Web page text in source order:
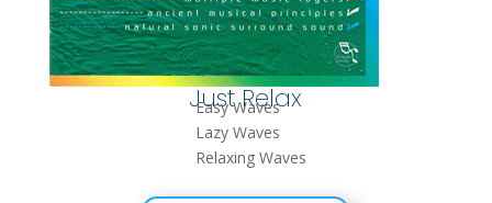
Just Relax
Easy Waves
Lazy Waves
Relaxing Waves